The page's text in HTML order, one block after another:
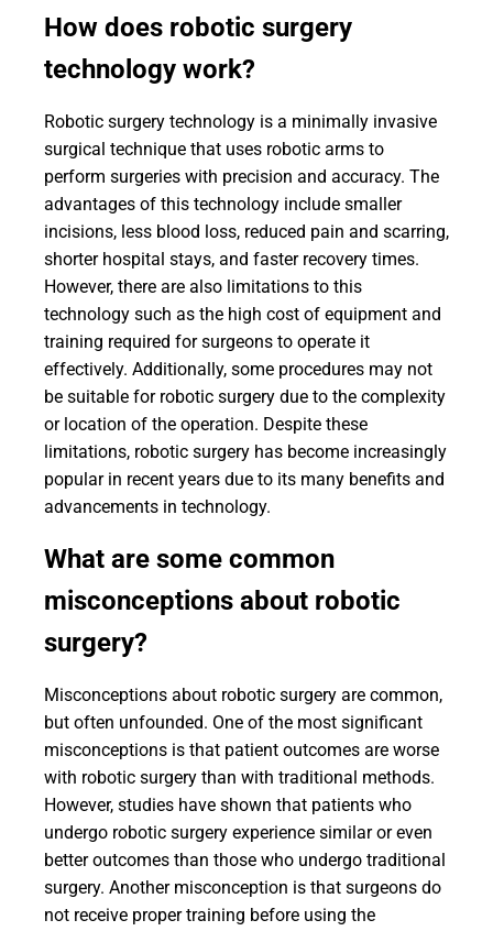
How does robotic surgery
technology work?
Robotic surgery technology is a minimally invasive
surgical technique that uses robotic arms to
perform surgeries with precision and accuracy. The
advantages of this technology include smaller
incisions, less blood loss, reduced pain and scarring,
shorter hospital stays, and faster recovery times.
However, there are also limitations to this
technology such as the high cost of equipment and
training required for surgeons to operate it
effectively. Additionally, some procedures may not
be suitable for robotic surgery due to the complexity
or location of the operation. Despite these
limitations, robotic surgery has become increasingly
popular in recent years due to its many benefits and
advancements in technology.
What are some common
misconceptions about robotic
surgery?
Misconceptions about robotic surgery are common,
but often unfounded. One of the most significant
misconceptions is that patient outcomes are worse
with robotic surgery than with traditional methods.
However, studies have shown that patients who
undergo robotic surgery experience similar or even
better outcomes than those who undergo traditional
surgery. Another misconception is that surgeons do
not receive proper training before using the